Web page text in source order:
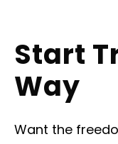
Start
Way
Want the